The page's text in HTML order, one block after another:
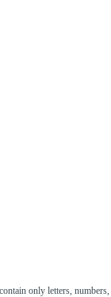
only letters, numbers,